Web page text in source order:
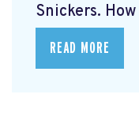
Snickers.
READ MORE